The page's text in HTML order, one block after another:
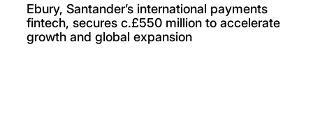
Ebury, Santander’s international payments
fintech, secures c.£550 million to accelerate
growth and global expansion